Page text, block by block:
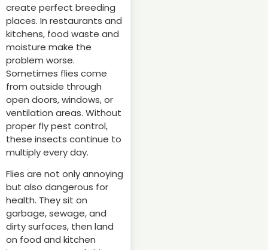
create perfect breeding
places. In restaurants and
kitchens, food waste and
moisture make the
problem worse.
Sometimes flies come
from outside through
open doors, windows, or
ventilation areas. Without
proper fly pest control,
these insects continue to
multiply every day.
Flies are not only annoying
but also dangerous for
health. They sit on
garbage, sewage, and
dirty surfaces, then land
on food and kitchen